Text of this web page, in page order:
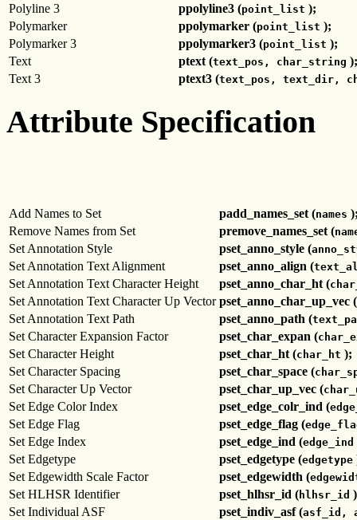
Polyline 3
ppolyline3 (point_list );
Polymarker
ppolymarker (point_list );
Polymarker 3
ppolymarker3 (point_list );
Text
ptext (text_pos, char_string );
Text 3
ptext3 (text_pos, text_dir,
Attribute Specification
Add Names to Set padd_names_set (names
Remove Names from Set
premove_names_set (
Set Annotation Style pset_anno_style (
Set Annotation Text Alignment pset_anno_align (
Set Annotation Text Character Height pset_anno_char_ht (
Set Annotation Text Character Up Vector pset_anno_char_up_vec (
Set Annotation Text Path
pset_anno_path (
Set Character Expansion Factor pset_char_expan (
Set Character Height pset_char_ht (char_ht );
Set Character Spacing
pset_char_space (
Set Character Up Vector pset_char_up_vec (
Set Edge Color Index pset_edge_colr_ind (
Set Edge Flag pset_edge_flag (
Set Edge Index pset_edge_ind (edge_ind
Set Edgetype
pset_edgetype (edgetype
Set Edgewidth Scale Factor
pset_edgewidth (
Set HLHSR Identifier pset_hlhsr_id ( hlhsr_id
Set Individual ASF
pset_indiv_asf (asf_id,